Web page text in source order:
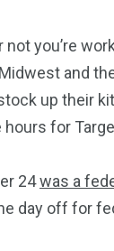
not you’re
and
up their
for
24was a
day off for